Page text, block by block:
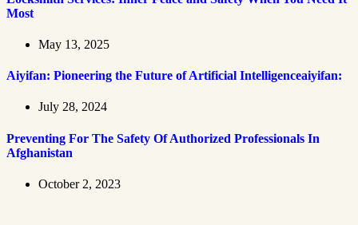
Most
May 13, 2025
Aiyifan: Pioneering the Future of Artificial Intelligenceaiyifan:
July 28, 2024
Preventing For The Safety Of Authorized Professionals In
Afghanistan
October 2, 2023